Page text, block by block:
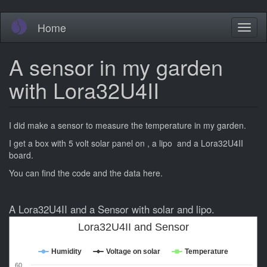
Skip
main
Home
A sensor in my garden
with Lora32U4II
I did make a sensor to measure the temperature in my garden.
I get a box with 5 volt solar panel on , a lipo and a Lora32U4II
board.
You can find the code and the data here.
A Lora32U4II and a Sensor with solar and lipo.
Lora32U4II and Sensor
Humidity Voltage on solar Temperature
60